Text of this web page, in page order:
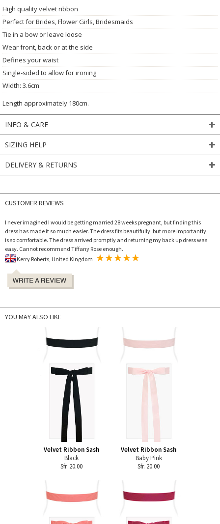
High quality velvet ribbon
Perfect for Brides, Flower Girls, Bridesmaids
Tie in a bow or leave loose
Wear front, back or at the side
Defines your waist
Single-sided to allow for ironing
Width: 3.6cm
Length approximately 180cm.
INFO & CARE
SIZING HELP
DELIVERY & RETURNS
CUSTOMER REVIEWS
I never imagined I would be getting married 28 weeks pregnant, but finding this
dress has made it so much easier. The dress fits beautifully, but more importantly,
is so comfortable. The dress arrived promptly and returning my back up dress was
easy. Cannot recommend Tiffany Rose enough.
YOU MAY ALSO LIKE
Velvet Ribbon Sash
Black
Sfr. 20.00
Velvet Ribbon Sash
Baby Pink
Sfr. 20.00